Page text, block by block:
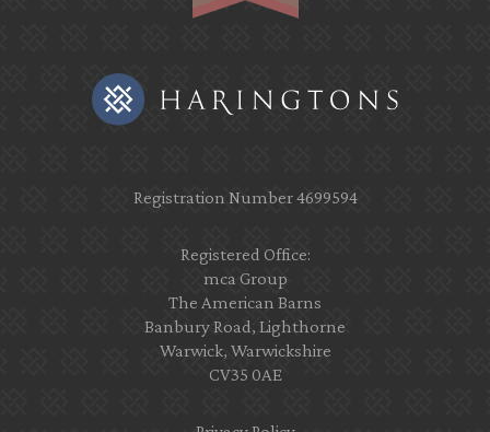
Registration Number 4699594
Registered Office:
mca Group
The American Barns
Banbury Road, Lighthorne
Warwick, Warwickshire
CV35 0AE